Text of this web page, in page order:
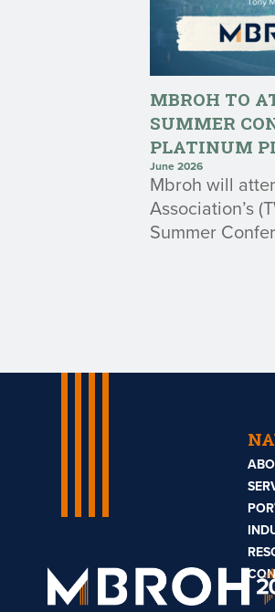
MBROH TO
SUMMER
PLATINUM
June 2026
Mbroh will
Association’s
Summer
Engineering